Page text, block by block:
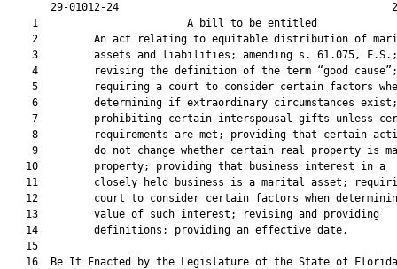
29-01012-24
1                        A bill to be
2         An act relating to equitable distribution of
    3         assets and liabilities; amending s. 61.075, F.S.;
    4         revising the definition of the term “good cause”;
5         requiring a court to consider certain factors
    6         determining if extraordinary circumstances exist;
7         prohibiting certain interspousal gifts unless
8         requirements are met; providing that certain
9         do not change whether certain real property is
   10         property; providing that business interest in a
11         closely held business is a marital asset;
12         court to consider certain factors when
   13         value of such interest; revising and providing
   14         definitions; providing an effective date.
   15
16  Be It Enacted by the Legislature of the State of